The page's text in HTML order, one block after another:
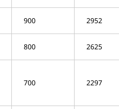
900 2952
800 2625
700 2297